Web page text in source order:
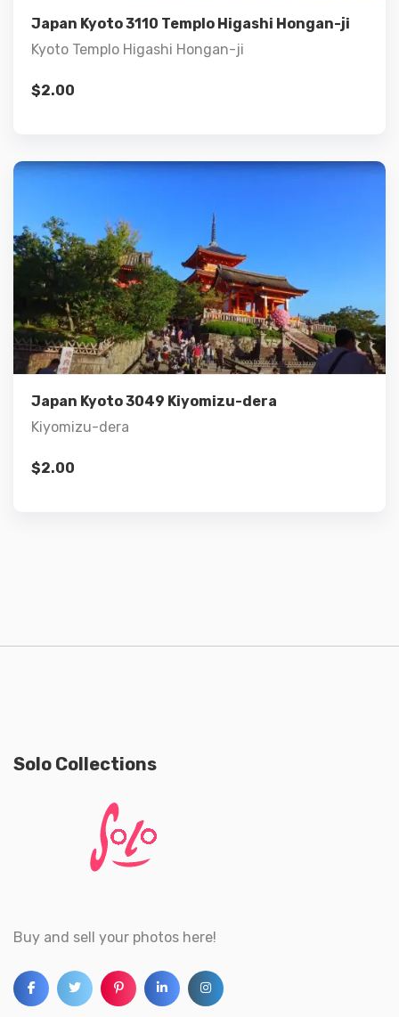
Japan Kyoto 3110 Templo Higashi Hongan-ji
Kyoto Templo Higashi Hongan-ji
$2.00
Japan Kyoto 3049 Kiyomizu-dera
Kiyomizu-dera
$2.00
Details
Add to cart
Solo Collections
Buy and sell your photos here!